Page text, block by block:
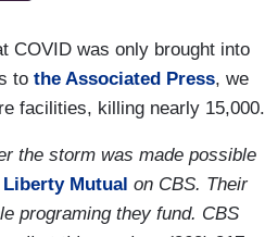
COVID was only brought into
to the Associated Press, we
facilities, killing nearly 15,000.
the storm was made possible
Liberty Mutual on CBS. Their
programing they fund. CBS